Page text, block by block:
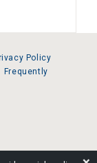
Policy
Frequently